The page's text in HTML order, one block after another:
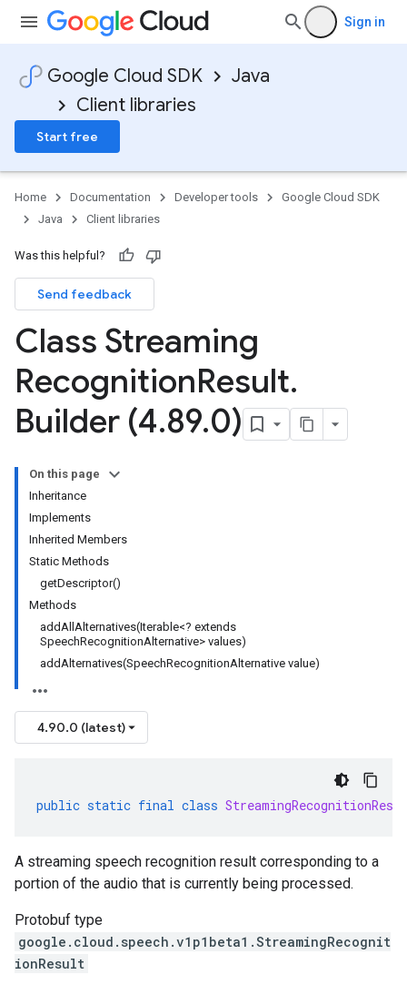
Sign in
Google Cloud SDK
Java
Client libraries
Start free
Home Documentation Developer tools
Google Cloud SDK
Java
Client libraries
Was this helpful?
Send feedback
Class Streaming
RecognitionResult.
Builder (4.89.0)
On this page
Inheritance
Implements
Inherited Members
Static Methods
getDescriptor()
Methods
addAllAlternatives(Iterable<? extends
SpeechRecognitionAlternative> values)
addAlternatives(SpeechRecognitionAlternative value)
4.90.0 (latest)
public static final class
A streaming speech recognition result corresponding to a
portion of the audio that is currently being processed.
Protobuf type
google.cloud.speech.v1p1beta1.StreamingRecognit
ionResult